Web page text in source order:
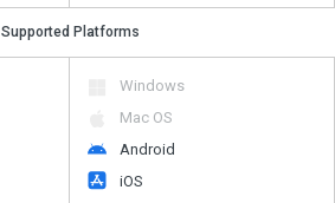
Supported Platforms
Windows
Mac OS
Android
iOS